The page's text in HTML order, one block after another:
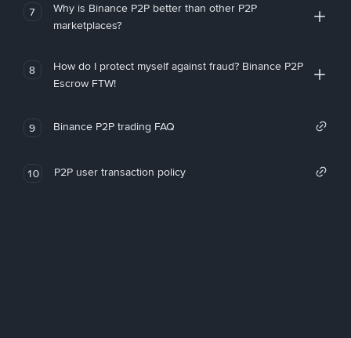
7
Why is Binance P2P better than other P2P
marketplaces?
8
How do I protect myself against fraud? Binance P2P
Escrow FTW!
9 Binance P2P trading FAQ
10 P2P user transaction policy